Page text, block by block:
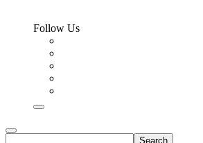
Follow Us